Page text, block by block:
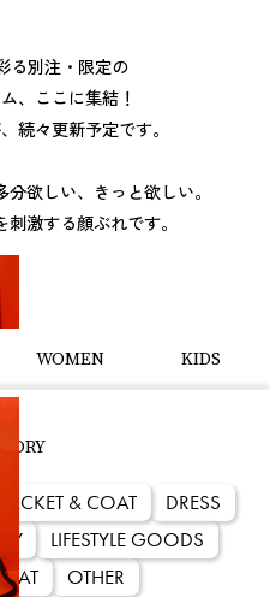
る別注・限定の
、ここに集結！
続々更新予定です。
欲しい、きっと欲しい。
激する顔ぶれです。
WOMEN KIDS
JACKET & COAT
DRESS
LIFESTYLE GOODS
OTHER
× International